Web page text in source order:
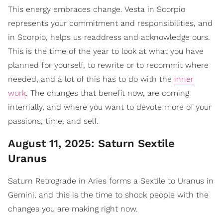
This energy embraces change. Vesta in Scorpio
represents your commitment and responsibilities, and
in Scorpio, helps us readdress and acknowledge ours.
This is the time of the year to look at what you have
planned for yourself, to rewrite or to recommit where
needed, and a lot of this has to do with the inner
work. The changes that benefit now, are coming
internally, and where you want to devote more of your
passions, time, and self.
August 11, 2025: Saturn Sextile
Uranus
Saturn Retrograde in Aries forms a Sextile to Uranus in
Gemini, and this is the time to shock people with the
changes you are making right now.